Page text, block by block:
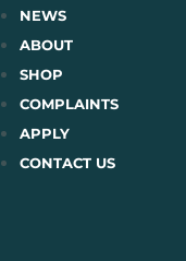
Skip
to
content
NEWS
ABOUT
SHOP
COMPLAINTS
APPLY
CONTACT US